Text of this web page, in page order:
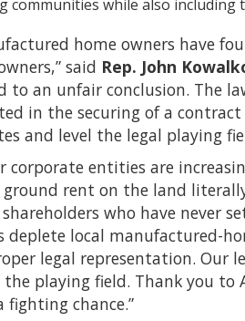
communities while also including
home owners have
said Rep. John
to an unfair conclusion. The
in the securing of a
and level the legal playing
corporate entities are
rent on the land
who have never
deplete local manufactured-
legal representation. Our
the playing field. Thank you
chance.”